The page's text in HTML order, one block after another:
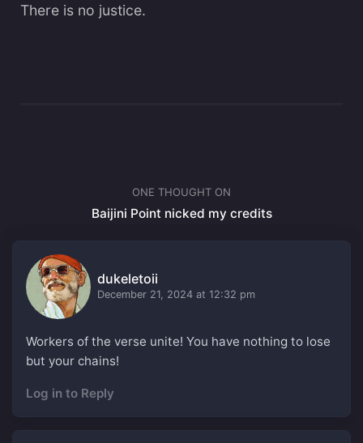
There is no justice.
ONE THOUGHT ON
Baijini Point nicked my credits
dukeletoii
December 21, 2024 at 12:32 pm
Workers of the verse unite! You have nothing to lose
but your chains!
Log in to Reply